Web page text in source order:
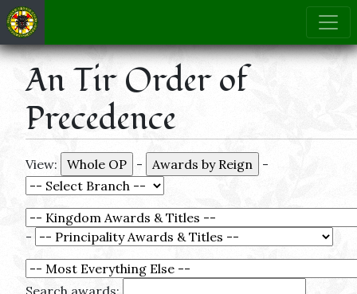
An Tir Order of
Precedence
View: - -
-